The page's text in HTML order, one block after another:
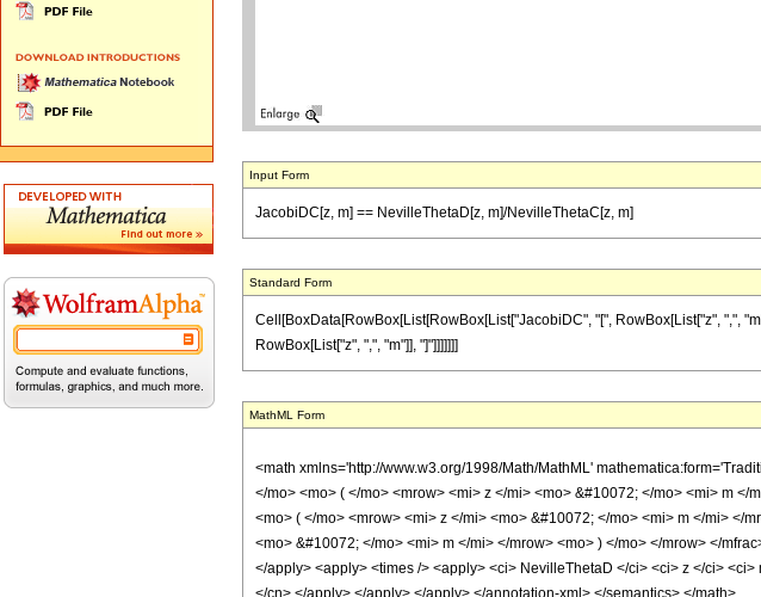
Input Form
JacobiDC[z, m] == NevilleThetaD[z, m]/NevilleThetaC[z, m]
Standard Form
Cell[BoxData[RowBox[List[RowBox[List["JacobiDC", "[", RowBox[List["z", ",",
RowBox[List["z", ",", "m"]], "]"]]]]]]]
MathML Form
<math xmlns='http://www.w3.org/1998/Math/MathML'
</mo> <mo> ( </mo> <mrow> <mi> z </mi> <mo> &#10072; </mo> <mi> m
<mo> ( </mo> <mrow> <mi> z </mi> <mo> &#10072; </mo> <mi> m </mi> </
<mo> &#10072; </mo> <mi> m </mi> </mrow> <mo> ) </mo> </mrow> </
</apply> <apply> <times /> <apply> <ci> NevilleThetaD </ci> <ci> z </ci>
</cn> </apply> </apply> </apply> </annotation-xml> </semantics> </math>